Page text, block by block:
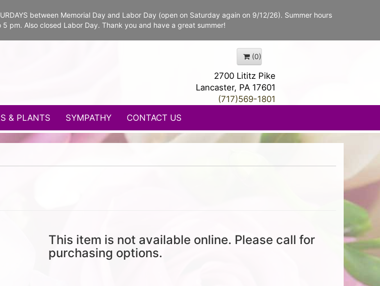
between Memorial Day and Labor Day (open on Saturday again on 9/12/26). Summer hours
pm. Also closed Labor Day. Thank you and have a great summer!
(0)
2700 Lititz Pike
Lancaster, PA 17601
(717)569-1801
& PLANTS SYMPATHY CONTACT US
This item is not available online. Please call for
purchasing options.